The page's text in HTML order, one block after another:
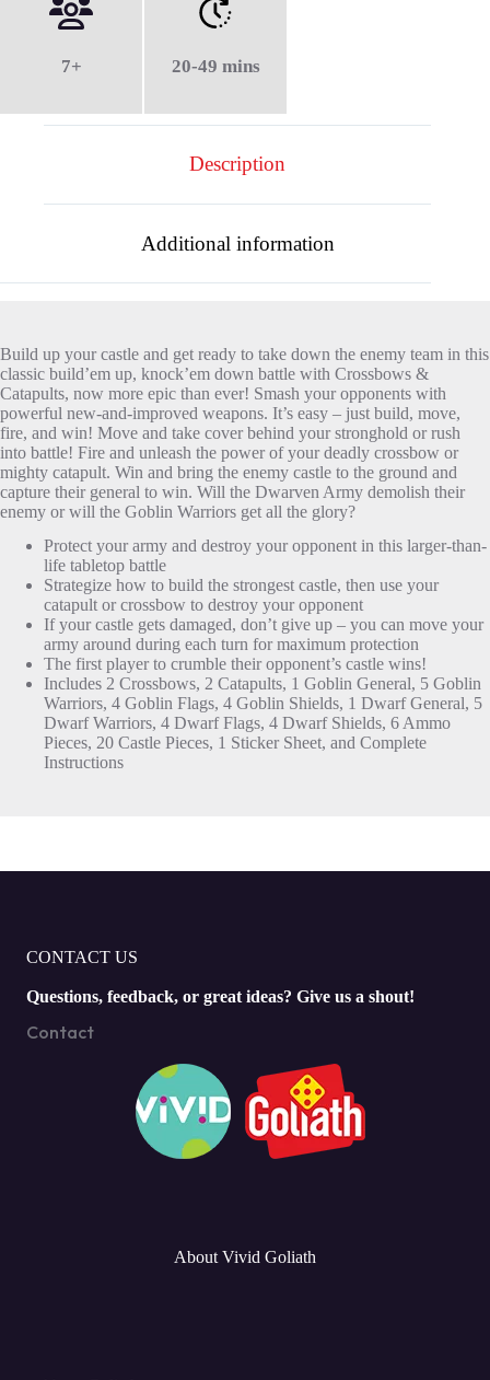
7+ 20-49 mins
Description
Additional information
Build up your castle and get ready to take down the enemy team in this
classic build’em up, knock’em down battle with Crossbows &
Catapults, now more epic than ever! Smash your opponents with
powerful new-and-improved weapons. It’s easy – just build, move,
fire, and win! Move and take cover behind your stronghold or rush
into battle! Fire and unleash the power of your deadly crossbow or
mighty catapult. Win and bring the enemy castle to the ground and
capture their general to win. Will the Dwarven Army demolish their
enemy or will the Goblin Warriors get all the glory?
Protect your army and destroy your opponent in this larger-than-
life tabletop battle
Strategize how to build the strongest castle, then use your
catapult or crossbow to destroy your opponent
If your castle gets damaged, don’t give up – you can move your
army around during each turn for maximum protection
The first player to crumble their opponent’s castle wins!
Includes 2 Crossbows, 2 Catapults, 1 Goblin General, 5 Goblin
Warriors, 4 Goblin Flags, 4 Goblin Shields, 1 Dwarf General, 5
Dwarf Warriors, 4 Dwarf Flags, 4 Dwarf Shields, 6 Ammo
Pieces, 20 Castle Pieces, 1 Sticker Sheet, and Complete
Instructions
CONTACT US
Questions, feedback, or great ideas? Give us a shout!
Contact
About Vivid Goliath